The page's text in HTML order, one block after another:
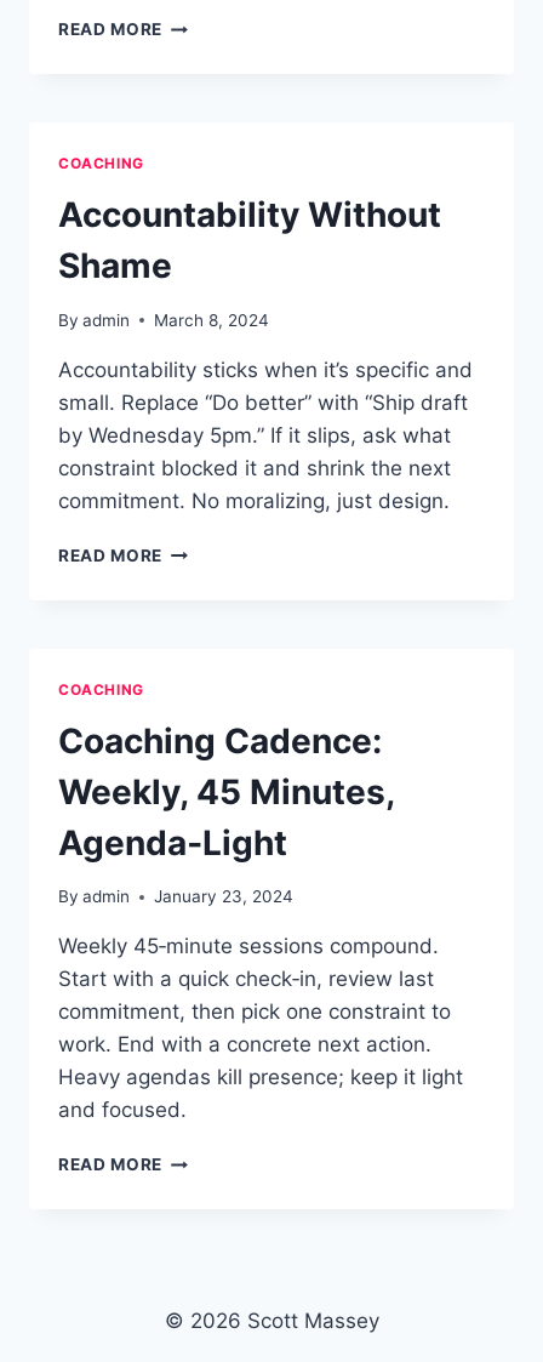
READ MORE CREATIVE
COACHING
Accountability Without
Shame
By admin March 8, 2024
Accountability sticks when it’s specific and
small. Replace “Do better” with “Ship draft
by Wednesday 5pm.” If it slips, ask what
constraint blocked it and shrink the next
commitment. No moralizing, just design.
READ MORE ACCOUNTABILITY
COACHING
Coaching Cadence:
Weekly, 45 Minutes,
Agenda‑Light
By admin January 23, 2024
Weekly 45‑minute sessions compound.
Start with a quick check‑in, review last
commitment, then pick one constraint to
work. End with a concrete next action.
Heavy agendas kill presence; keep it light
and focused.
READ MORE COACHING
© 2026 Scott Massey